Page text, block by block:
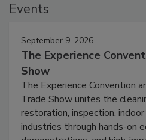
September 9, 2026
The Experience
Show
The Experience Convention
Trade Show unites the
restoration, inspection, indoor